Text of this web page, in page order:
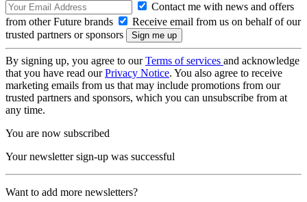
Contact me with news and offers
from other Future brands
Receive email from us on behalf of our
trusted partners or sponsors
By signing up, you agree to ourTerms of services and acknowledge
that you have read ourPrivacy Notice. You also agree to receive
marketing emails from us that may include promotions from our
trusted partners and sponsors, which you can unsubscribe from at
any time.
You are now subscribed
Your newsletter sign-up was successful
Want to add more newsletters?